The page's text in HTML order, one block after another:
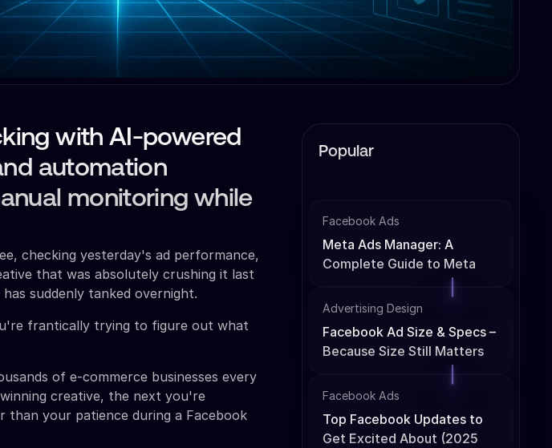
with AI-powered
automation
monitoring while
checking yesterday's ad performance,
that was absolutely crushing it last
suddenly tanked overnight.
frantically trying to figure out what
of e-commerce businesses every
creative, the next you're
your patience during a Facebook
Popular
Facebook Ads
Meta Ads Manager: A
Complete Guide to Meta
Advertising Design
Facebook Ad Size & Specs –
Because Size Still Matters
Facebook Ads
Top Facebook Updates to
Get Excited About (2025